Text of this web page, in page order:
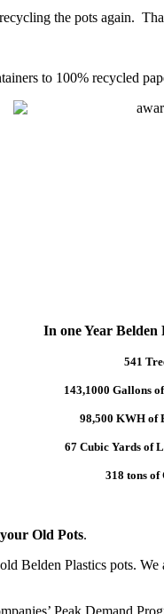
the pots again.
to 100% recycled
In one Year Belden
541
143,1000 Gallons
98,500 KWH of
67 Cubic Yards of
318 tons of
Old Pots.
Belden Plastics pots.
Peak Demand